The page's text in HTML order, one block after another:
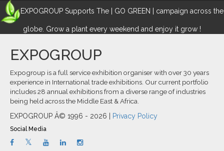
EXPOGROUP Supports The | GO GREEN | campaign across the
globe. Grow a plant every weekend and enjoy it grow !
EXPOGROUP
Expogroup is a full service exhibition organiser with over 30 years
experience in International trade exhibitions. Our current portfolio
includes 28 annual exhibitions from a diverse range of industries
being held across the Middle East & Africa.
EXPOGROUP Â© 1996 - 2026 |
Privacy Policy
Social Media